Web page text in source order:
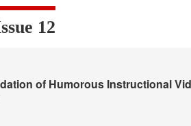
12
of Humorous Instructional